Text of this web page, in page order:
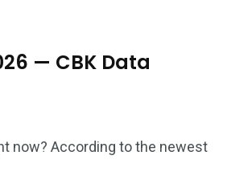
— CBK Data
now? According to the newest